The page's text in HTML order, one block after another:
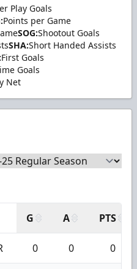
Play Goals
Points per Game
SOG:Shootout Goals
SHA:Short Handed Assists
First Goals
Goals
Net
G A PTS
0 0 0